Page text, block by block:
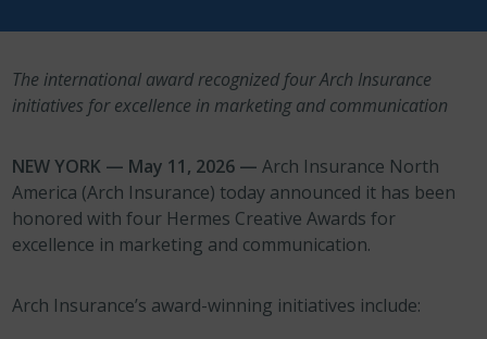
The international award recognized four Arch Insurance
initiatives for excellence in marketing and communication
NEW YORK — May 11, 2026 — Arch Insurance North
America (Arch Insurance) today announced it has been
honored with four Hermes Creative Awards for
excellence in marketing and communication.
Arch Insurance’s award-winning initiatives include: